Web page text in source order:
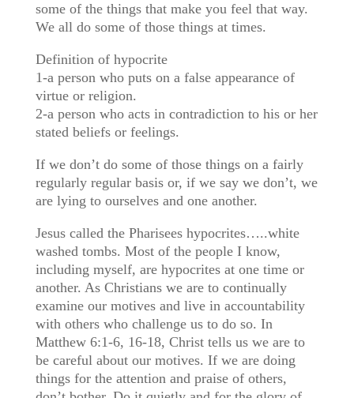
some of the things that make you feel that way.
We all do some of those things at times.
Definition of hypocrite
1-a person who puts on a false appearance of
virtue or religion.
2-a person who acts in contradiction to his or her
stated beliefs or feelings.
If we don’t do some of those things on a fairly
regularly regular basis or, if we say we don’t, we
are lying to ourselves and one another.
Jesus called the Pharisees hypocrites…..white
washed tombs. Most of the people I know,
including myself, are hypocrites at one time or
another. As Christians we are to continually
examine our motives and live in accountability
with others who challenge us to do so. In
Matthew 6:1-6, 16-18, Christ tells us we are to
be careful about our motives. If we are doing
things for the attention and praise of others,